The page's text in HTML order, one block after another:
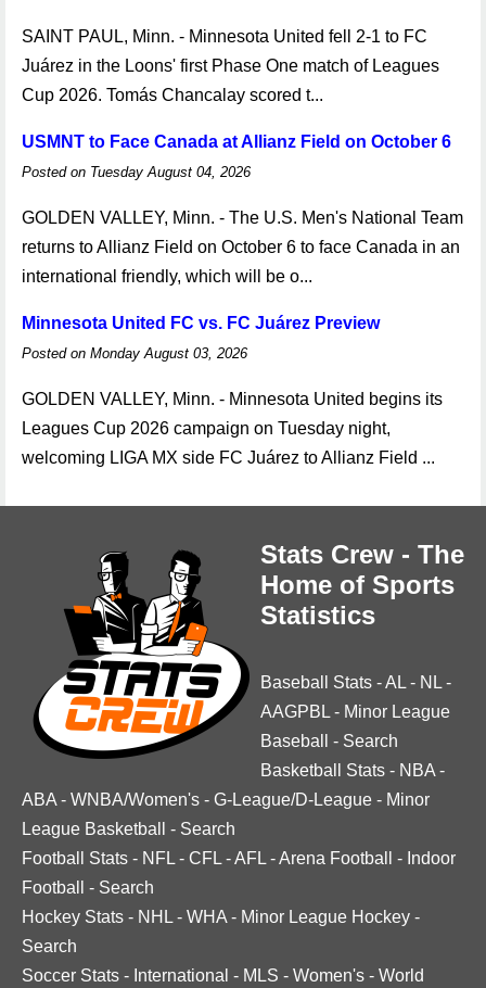
SAINT PAUL, Minn. - Minnesota United fell 2-1 to FC
Juárez in the Loons' first Phase One match of Leagues
Cup 2026. Tomás Chancalay scored t...
USMNT to Face Canada at Allianz Field on October 6
Posted on Tuesday August 04, 2026
GOLDEN VALLEY, Minn. - The U.S. Men's National Team
returns to Allianz Field on October 6 to face Canada in an
international friendly, which will be o...
Minnesota United FC vs. FC Juárez Preview
Posted on Monday August 03, 2026
GOLDEN VALLEY, Minn. - Minnesota United begins its
Leagues Cup 2026 campaign on Tuesday night,
welcoming LIGA MX side FC Juárez to Allianz Field ...
Stats Crew - The
Home of Sports
Statistics
Baseball Stats -AL - NL -
AAGPBL - Minor League
Baseball
- Search
Basketball Stats - NBA -
ABA - WNBA/Women's - G-League/D-League - Minor
League Basketball
- Search
Football Stats - NFL - CFL -AFL -Arena Football - Indoor
Football
- Search
Hockey Stats - NHL - WHA - Minor League Hockey -
Search
Soccer Stats - International - MLS - Women's - World